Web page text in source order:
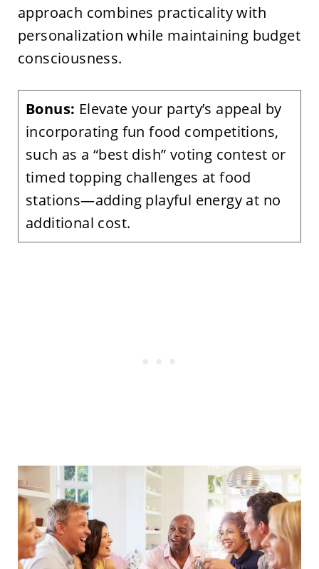
approach combines practicality with
personalization while maintaining budget
consciousness.
Bonus: Elevate your party’s appeal by
incorporating fun food competitions,
such as a “best dish” voting contest or
timed topping challenges at food
stations—adding playful energy at no
additional cost.